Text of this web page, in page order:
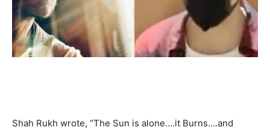
Shah Rukh wrote, “The Sun is alone….it Burns….and